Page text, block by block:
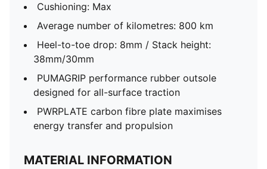
Cushioning: Max
Average number of kilometres: 800 km
Heel-to-toe drop: 8mm / Stack height:
38mm/30mm
PUMAGRIP performance rubber outsole
designed for all-surface traction
PWRPLATE carbon fibre plate maximises
energy transfer and propulsion
MATERIAL INFORMATION